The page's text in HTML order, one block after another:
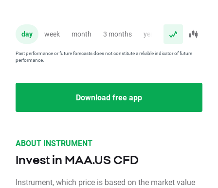
day week month 3 months year
Past performance or future forecasts does not constitute a reliable indicator of future
performance.
Download free app
ABOUT INSTRUMENT
Invest in MAA.US CFD
Instrument, which price is based on the market value